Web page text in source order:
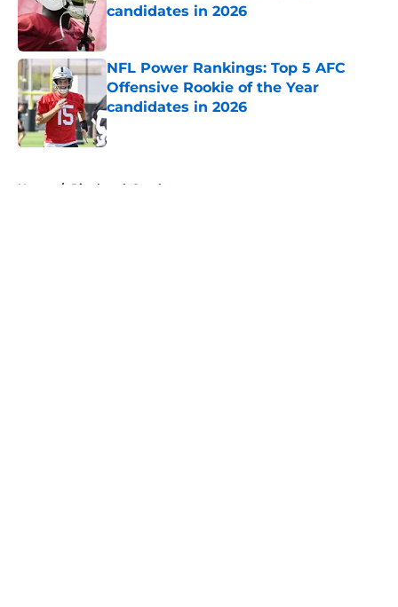
candidates in 2026
NFL Power Rankings: Top 5 AFC
Offensive Rookie of the Year
candidates in 2026
Published by on Invalid Date
Home / Pittsburgh Steelers